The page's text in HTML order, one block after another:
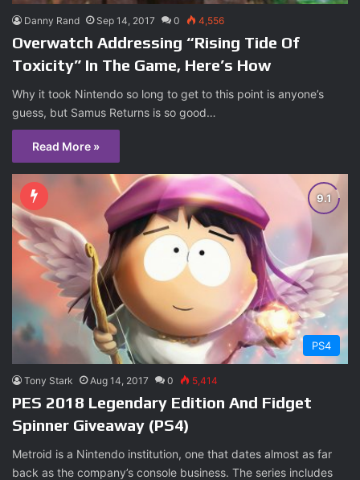
Danny Rand Sep 14, 2017 0 4,556
Overwatch Addressing “Rising Tide Of
Toxicity” In The Game, Here’s How
Why it took Nintendo so long to get to this point is anyone’s
guess, but Samus Returns is so good…
Read More »
PS4
Tony Stark Aug 14, 2017 0 5,414
PES 2018 Legendary Edition And Fidget
Spinner Giveaway (PS4)
Metroid is a Nintendo institution, one that dates almost as far
back as the company’s console business. The series includes